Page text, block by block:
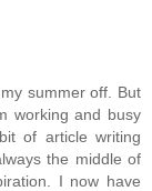
summer off. But
working and busy
of article writing
the middle of
I now have